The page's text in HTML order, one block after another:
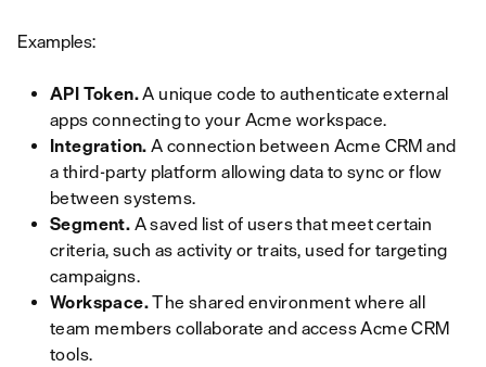
Examples:
API Token.A unique code to authenticate external
apps connecting to your Acme workspace.
Integration. A connection between Acme CRM and
a third-party platform allowing data to sync or flow
between systems.
Segment. A saved list of users that meet certain
criteria, such as activity or traits, used for targeting
campaigns.
Workspace.The shared environment where all
team members collaborate and access Acme CRM
tools.